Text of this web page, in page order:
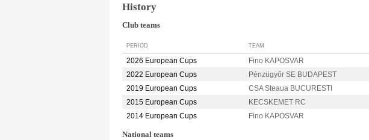
History
Club teams
PERIOD TEAM
2026 European Cups Fino KAPOSVAR
2022 European Cups
Pénzügyőr SE BUDAPEST
2019 European Cups
CSA Steaua BUCURESTI
2015 European Cups
KECSKEMET RC
2014 European Cups
Fino KAPOSVAR
National teams